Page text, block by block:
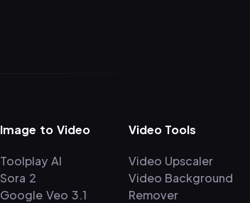
Image to Video
Toolplay AI
Sora 2
Google Veo 3.1
Video Tools
Video Upscaler
Video Background
Remover